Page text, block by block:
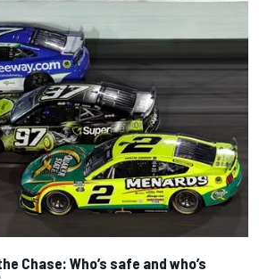
Chase: Who’s safe and who’s